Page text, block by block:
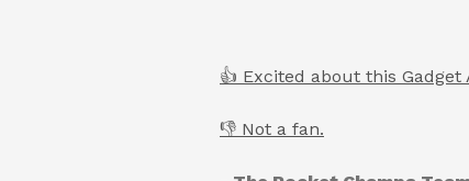
👍 Excited about this Gadget
👎 Not a fan.